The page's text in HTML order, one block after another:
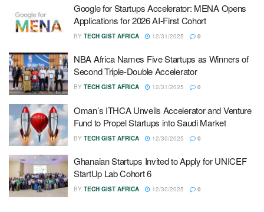
Google for Startups Accelerator: MENA Opens
Applications for 2026 AI-First Cohort
BY TECH GIST AFRICA 12/31/2025 0
NBA Africa Names Five Startups as Winners of
Second Triple-Double Accelerator
BY TECH GIST AFRICA 12/31/2025 0
Oman’s ITHCA Unveils Accelerator and Venture
Fund to Propel Startups into Saudi Market
BY TECH GIST AFRICA 12/30/2025 0
Ghanaian Startups Invited to Apply for UNICEF
StartUp Lab Cohort 6
BY TECH GIST AFRICA 12/30/2025 0